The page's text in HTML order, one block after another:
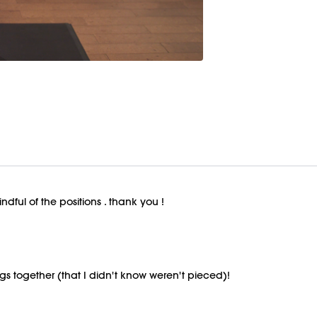
of the positions . thank you !
together (that I didn't know weren't pieced)!